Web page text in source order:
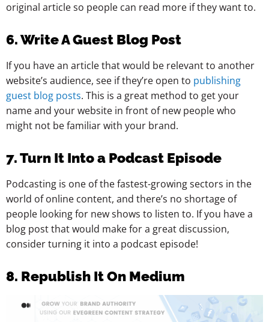
original article so people can read more if they want to.
6. Write A Guest Blog Post
If you have an article that would be relevant to another
website’s audience, see if they’re open to publishing
guest blog posts. This is a great method to get your
name and your website in front of new people who
might not be familiar with your brand.
7. Turn It Into a Podcast Episode
Podcasting is one of the fastest-growing sectors in the
world of online content, and there’s no shortage of
people looking for new shows to listen to. If you have a
blog post that would make for a great discussion,
consider turning it into a podcast episode!
8. Republish It On Medium